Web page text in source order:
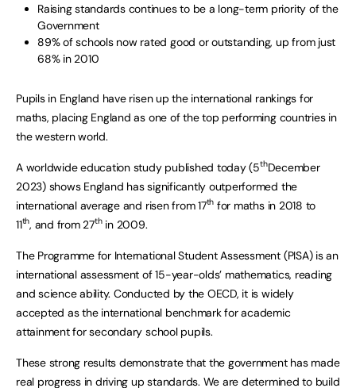
Raising standards continues to be a long-term priority of the
Government
89% of schools now rated good or outstanding, up from just
68% in 2010
Pupils in England have risen up the international rankings for
maths, placing England as one of the top performing countries in
the western world.
A worldwide education study published today (5thDecember
2023) shows England has significantly outperformed the
international average and risen from 17th for maths in 2018 to
11th, and from 27thin 2009.
The Programme for International Student Assessment (PISA) is an
international assessment of 15-year-olds’ mathematics, reading
and science ability. Conducted by the OECD, it is widely
accepted as the international benchmark for academic
attainment for secondary school pupils.
These strong results demonstrate that the government has made
real progress in driving up standards. We are determined to build